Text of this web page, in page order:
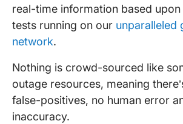
real-time information based
tests running on our unparalleled
network.
Nothing is crowd-sourced like
outage resources, meaning
false-positives, no human error
inaccuracy.